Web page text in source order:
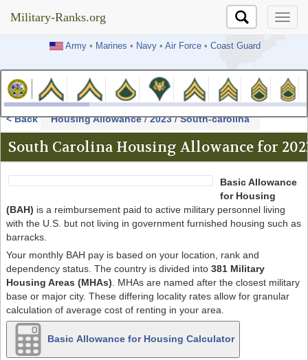
Military-Ranks.org
Army• Marines • Navy• Air Force• Coast Guard
Military-Ranks.org
< Back Housing Allowance/2023/South-carolina
South Carolina Housing Allowance for
Basic Allowance
for Housing
(BAH) is a reimbursement paid to active military personnel living
with the U.S. but not living in government furnished housing such as
barracks.
Your monthly BAH pay is based on your location, rank and
dependency status. The country is divided into 381 Military
Housing Areas (MHAs). MHAs are named after the closest military
base or major city. These differing locality rates allow for granular
calculation of average cost of renting in your area.
Basic Allowance for Housing Calculator